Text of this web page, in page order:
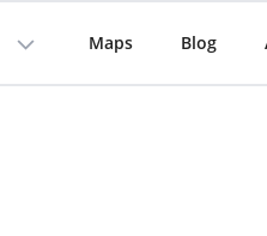
Maps Blog